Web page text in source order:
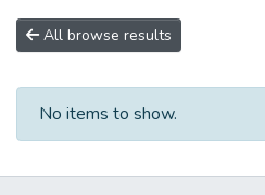
All browse results
No items to show.